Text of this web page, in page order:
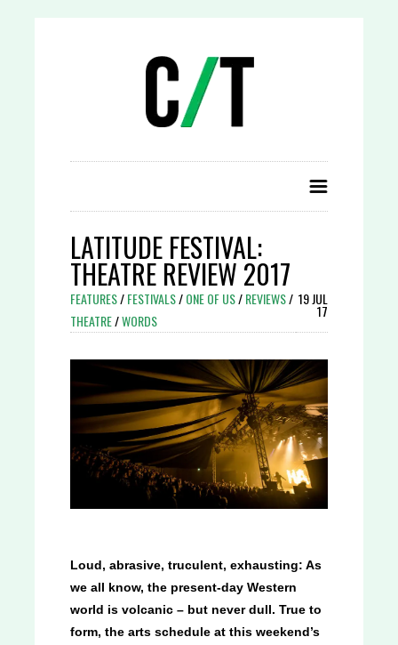
LATITUDE FESTIVAL:
THEATRE REVIEW 2017
FEATURES/FESTIVALS/ONE OF US/REVIEWS/
THEATRE/WORDS
19 JUL
17
Loud, abrasive, truculent, exhausting: As
we all know, the present-day Western
world is volcanic – but never dull. True to
form, the arts schedule at this weekend’s